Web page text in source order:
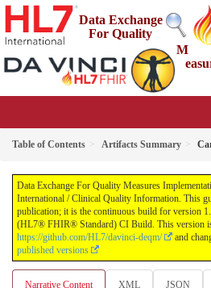
Data Exchange
For Quality
M
Table of Contents Artifacts Summary
Data Exchange For Quality Measures
International / Clinical Quality Information. This
publication; it is the continuous build for version
(HL7® FHIR® Standard) CI Build. This version
https://github.com/HL7/davinci-deqm/
and
published versions
Narrative Content XML JSON